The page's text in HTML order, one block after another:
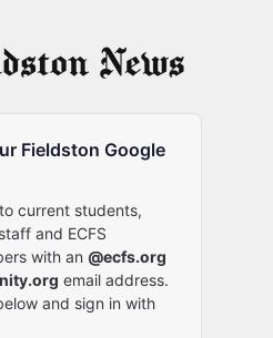
Fieldston Google
current students,
and ECFS
with an @ecfs.org
email address.
and sign in with